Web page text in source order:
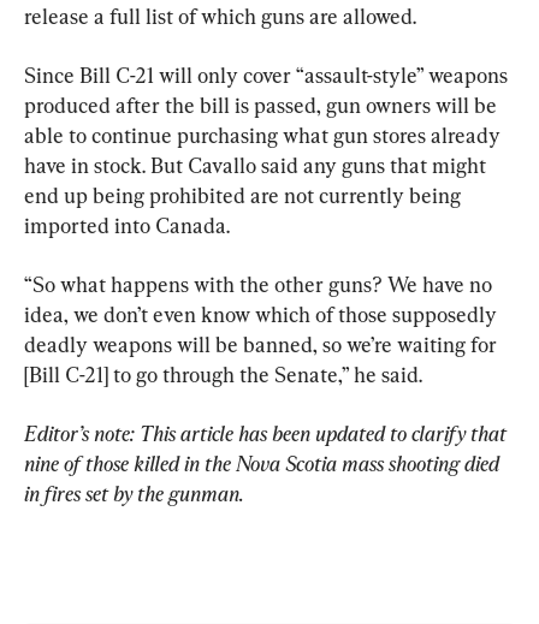
release a full list of which guns are allowed.
Since Bill C-21 will only cover “assault-style” weapons
produced after the bill is passed, gun owners will be
able to continue purchasing what gun stores already
have in stock. But Cavallo said any guns that might
end up being prohibited are not currently being
imported into Canada.
“So what happens with the other guns? We have no
idea, we don’t even know which of those supposedly
deadly weapons will be banned, so we’re waiting for
[Bill C-21] to go through the Senate,” he said.
Editor’s note: This article has been updated to clarify that
nine of those killed in the Nova Scotia mass shooting died
in fires set by the gunman.